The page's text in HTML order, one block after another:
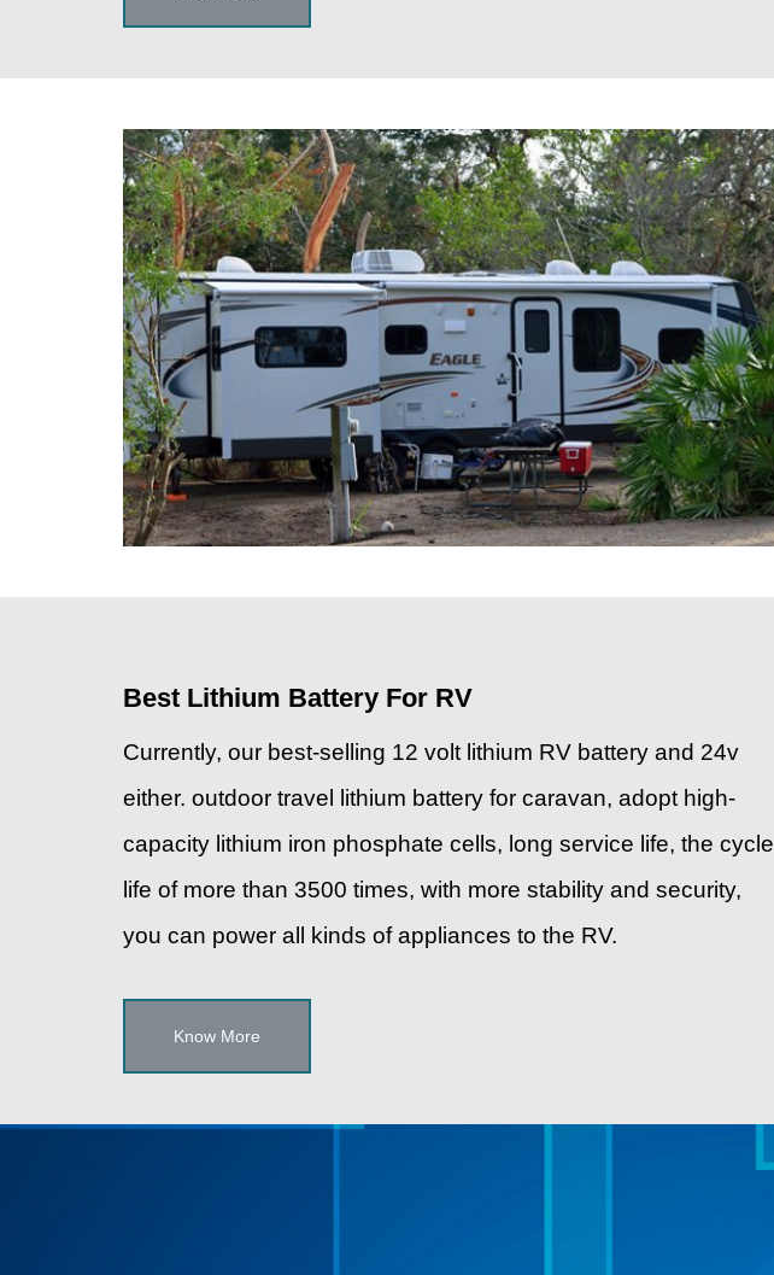
Best Lithium Battery For RV
Currently, our best-selling 12 volt lithium RV battery and 24v
either. outdoor travel lithium battery for caravan, adopt high-
capacity lithium iron phosphate cells, long service life, the cycle
life of more than 3500 times, with more stability and security,
you can power all kinds of appliances to the RV.
Know More